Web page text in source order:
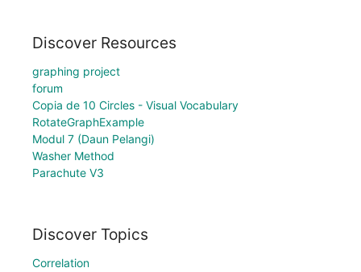
Discover Resources
graphing project
forum
Copia de 10 Circles - Visual Vocabulary
RotateGraphExample
Modul 7 (Daun Pelangi)
Washer Method
Parachute V3
Discover Topics
Correlation